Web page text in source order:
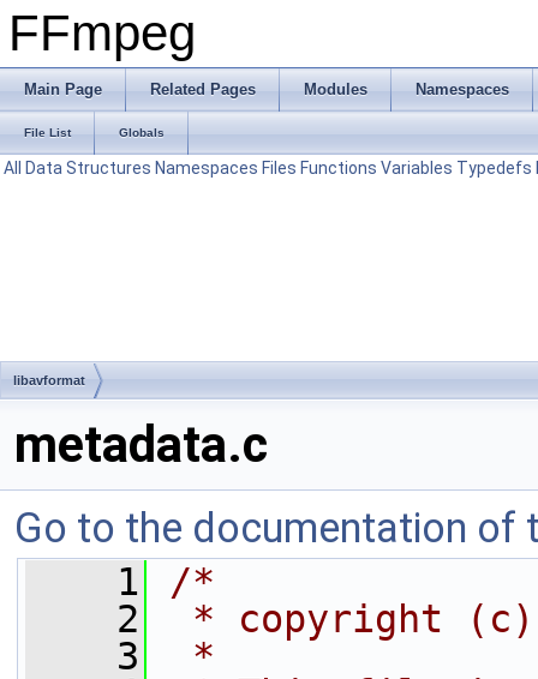
FFmpeg
Main Page Related Pages Modules Namespaces
File List Globals
All Data Structures Namespaces Files Functions Variables Typedefs
libavformat
metadata.c
Go to the documentation of
    1
/*
    2
* copyright (c)
    3
*